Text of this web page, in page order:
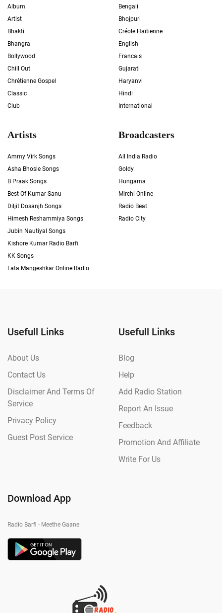
Album
Artist
Bhakti
Bhangra
Bollywood
Chill Out
Chrétienne Gospel
Classic
Club
Bengali
Bhojpuri
Créole Haïtienne
English
Francais
Gujarati
Haryanvi
Hindi
International
Artists
Ammy Virk Songs
Asha Bhosle Songs
B Praak Songs
Best Of Kumar Sanu
Diljit Dosanjh Songs
Himesh Reshammiya Songs
Jubin Nautiyal Songs
Kishore Kumar Radio Barfi
KK Songs
Lata Mangeshkar Online Radio
Broadcasters
All India Radio
Goldy
Hungama
Mirchi Online
Radio Beat
Radio City
Usefull Links
About Us
Contact Us
Disclaimer And Terms Of
Service
Privacy Policy
Guest Post Service
Usefull Links
Blog
Help
Add Radio Station
Report An Issue
Feedback
Promotion And Affiliate
Write For Us
Download App
Radio Barfi - Meethe Gaane